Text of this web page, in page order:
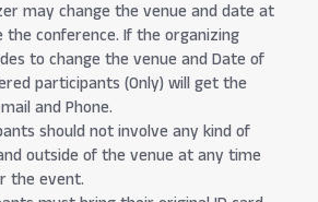
may change the venue and date at
conference. If the organizing
to change the venue and Date of
participants (Only) will get the
and Phone.
should not involve any kind of
outside of the venue at any time
the event.